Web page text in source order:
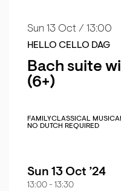
Bach suite
(6+)
HELLO CELLO DAG
Sun 13 Oct / 13:00
FAMILYCLASSICAL MUSIC
NO DUTCH REQUIRED
Sun 13 Oct ’24
13:00 - 13:30